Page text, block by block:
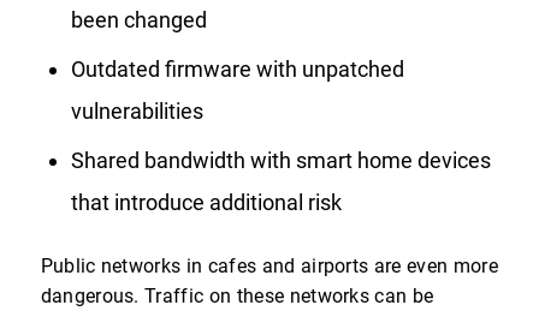
been changed
Outdated firmware with unpatched
vulnerabilities
Shared bandwidth with smart home devices
that introduce additional risk
Public networks in cafes and airports are even more
dangerous. Traffic on these networks can be